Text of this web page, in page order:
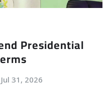
Presidential
Jul 31, 2026